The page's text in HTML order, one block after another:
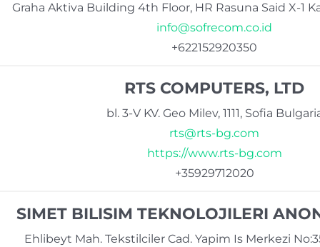
Graha Aktiva Building 4th Floor, HR Rasuna Said X-1
info@sofrecom.co.id
+622152920350
RTS COMPUTERS, LTD
bl. 3-V KV. Geo Milev, 1111, Sofia
rts@rts-bg.com
https://www.rts-bg.com
+35929712020
SIMET BILISIM TEKNOLOJILERI
Ehlibeyt Mah. Tekstilciler Cad. Yapim Is Merkezi